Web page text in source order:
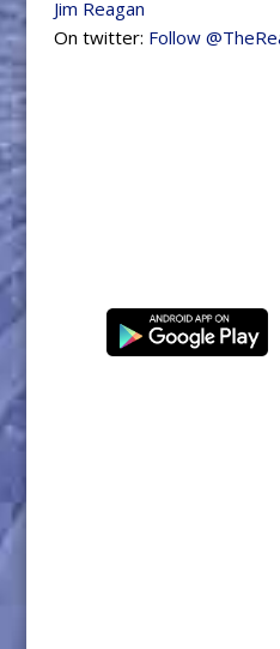
Jim Reagan
On twitter: Follow